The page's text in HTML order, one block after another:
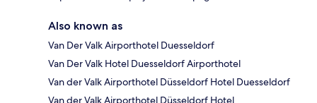
Also known as
Van Der Valk Airporthotel Duesseldorf
Van Der Valk Hotel Duesseldorf Airporthotel
Van der Valk Airporthotel Düsseldorf Hotel Duesseldorf
Van der Valk Airporthotel Düsseldorf Hotel